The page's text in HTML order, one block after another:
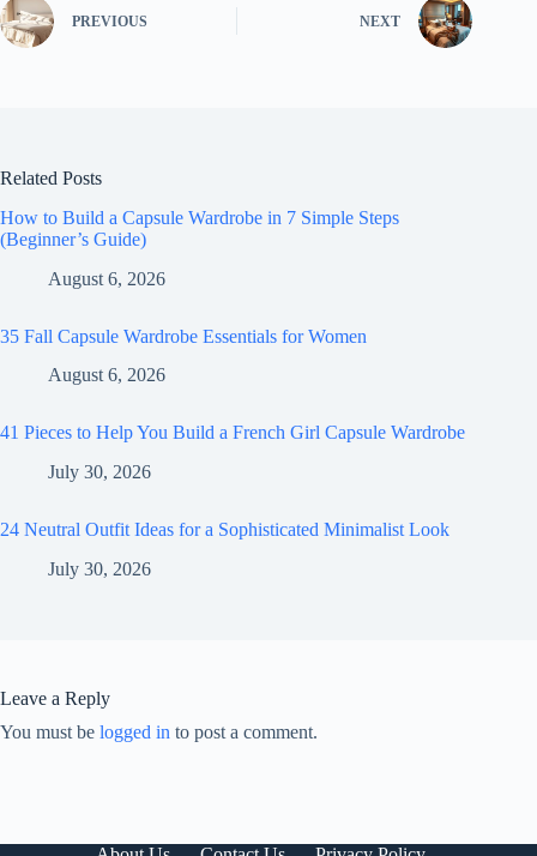
PREVIOUS NEXT
Related Posts
How to Build a Capsule Wardrobe in 7 Simple Steps
(Beginner’s Guide)
August 6, 2026
35 Fall Capsule Wardrobe Essentials for Women
August 6, 2026
41 Pieces to Help You Build a French Girl Capsule Wardrobe
July 30, 2026
24 Neutral Outfit Ideas for a Sophisticated Minimalist Look
July 30, 2026
Leave a Reply
You must be logged in to post a comment.